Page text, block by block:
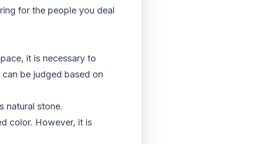
for the people you deal
it is necessary to
be judged based on
natural stone.
color. However, it is